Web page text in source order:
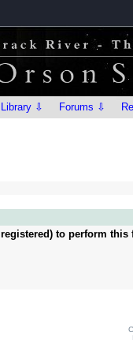
Library ⇩ Forums ⇩
to perform this